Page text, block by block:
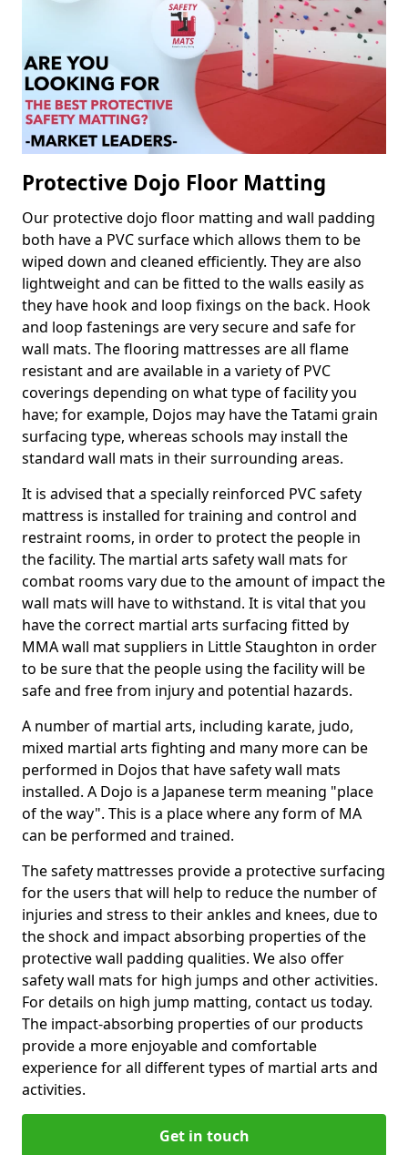
Protective Dojo Floor Matting
Our protective dojo floor matting and wall padding
both have a PVC surface which allows them to be
wiped down and cleaned efficiently. They are also
lightweight and can be fitted to the walls easily as
they have hook and loop fixings on the back. Hook
and loop fastenings are very secure and safe for
wall mats. The flooring mattresses are all flame
resistant and are available in a variety of PVC
coverings depending on what type of facility you
have; for example, Dojos may have the Tatami grain
surfacing type, whereas schools may install the
standard wall mats in their surrounding areas.
It is advised that a specially reinforced PVC safety
mattress is installed for training and control and
restraint rooms, in order to protect the people in
the facility. The martial arts safety wall mats for
combat rooms vary due to the amount of impact the
wall mats will have to withstand. It is vital that you
have the correct martial arts surfacing fitted by
MMA wall mat suppliers in Little Staughton in order
to be sure that the people using the facility will be
safe and free from injury and potential hazards.
A number of martial arts, including karate, judo,
mixed martial arts fighting and many more can be
performed in Dojos that have safety wall mats
installed. A Dojo is a Japanese term meaning "place
of the way". This is a place where any form of MA
can be performed and trained.
The safety mattresses provide a protective surfacing
for the users that will help to reduce the number of
injuries and stress to their ankles and knees, due to
the shock and impact absorbing properties of the
protective wall padding qualities. We also offer
safety wall mats for high jumps and other activities.
For details on high jump matting, contact us today.
The impact-absorbing properties of our products
provide a more enjoyable and comfortable
experience for all different types of martial arts and
activities.
Get in touch